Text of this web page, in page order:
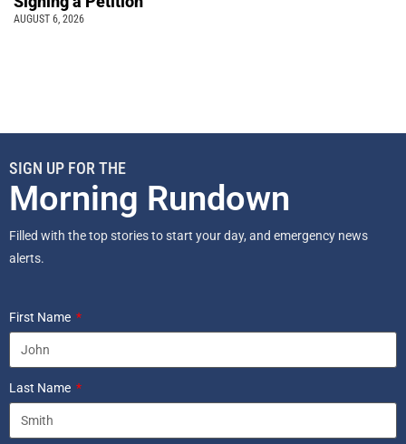
AUGUST 6, 2026
SIGN UP FOR THE
Morning Rundown
Filled with the top stories to start your day, and emergency news
alerts.
First Name
Last Name